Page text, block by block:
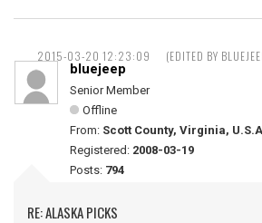
2015-03-20 12:23:09 (EDITED BY
bluejeep
Senior Member
Offline
From: Scott County, Virginia,
Registered: 2008-03-19
Posts: 794
RE: ALASKA PICKS